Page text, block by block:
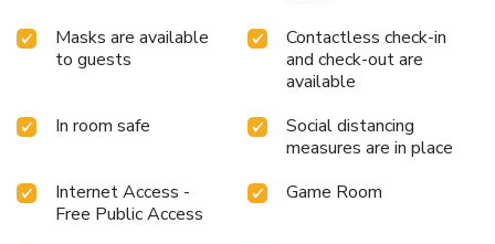
Masks are available
to guests
Contactless check-in
and check-out are
available
In room safe
Social distancing
measures are in place
Internet Access -
Free Public Access
Game Room